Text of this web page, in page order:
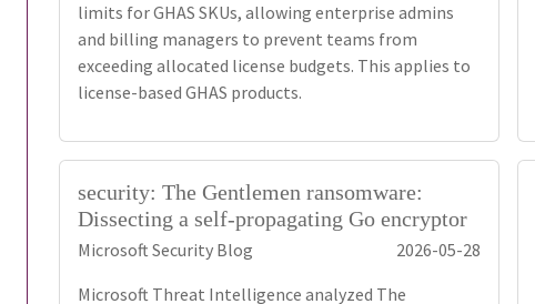
limits for GHAS SKUs, allowing enterprise admins
and billing managers to prevent teams from
exceeding allocated license budgets. This applies to
license-based GHAS products.
security: The Gentlemen ransomware:
Dissecting a self-propagating Go encryptor
Microsoft Security Blog
2026-05-28
Microsoft Threat Intelligence analyzed The